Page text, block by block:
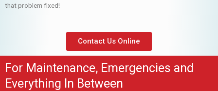
that problem fixed!
Contact Us Online
For Maintenance, Emergencies and
Everything In Between